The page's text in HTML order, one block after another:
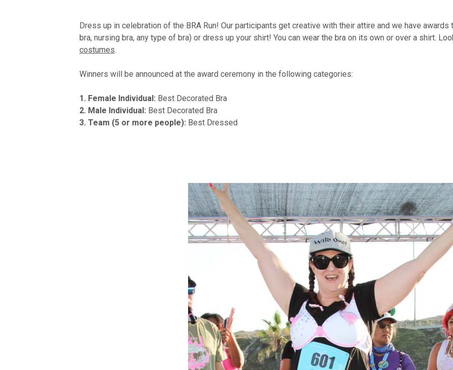
Dress up in celebration of the BRA Run! Our participants get creative with their attire and we have
bra, nursing bra, any type of bra) or dress up your shirt! You can wear the bra on its own or over a shirt.
costumes.
Winners will be announced at the award ceremony in the following categories:
1. Female Individual: Best Decorated Bra
2. Male Individual: Best Decorated Bra
3. Team (5 or more people): Best Dressed